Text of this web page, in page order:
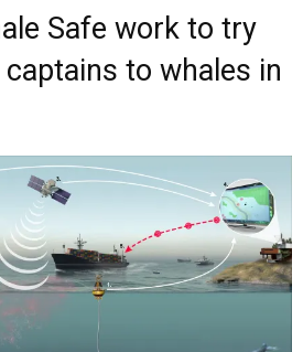
Safe work to try
to whales in